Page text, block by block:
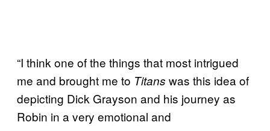
“I think one of the things that most intrigued
me and brought me to Titans was this idea of
depicting Dick Grayson and his journey as
Robin in a very emotional and